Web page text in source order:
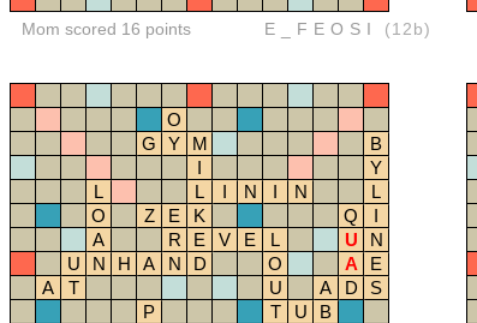
Mom scored 16 points E_FEOSI (12b)
O
G
Y M
B
I
Y
L
L I N I N
L
O
Z E K Q
I
A
R E V E L U
N
U
N H A N D O A
E
A
T U A D
S
P
T U
B